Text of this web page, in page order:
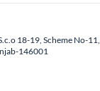
18-19, Scheme No-
146001